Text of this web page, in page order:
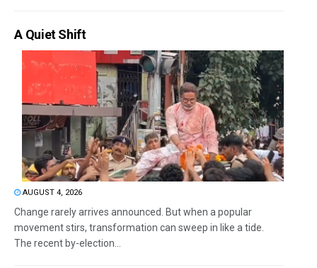
A Quiet Shift
AUGUST 4, 2026
Change rarely arrives announced. But when a popular
movement stirs, transformation can sweep in like a tide.
The recent by-election...